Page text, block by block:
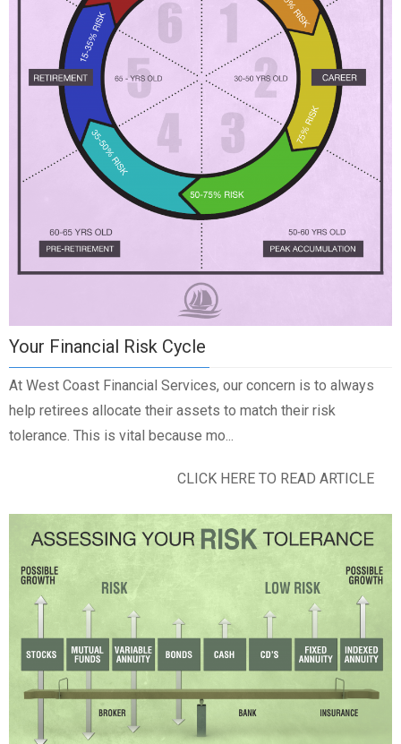
Your Financial Risk Cycle
At West Coast Financial Services, our concern is to always
help retirees allocate their assets to match their risk
tolerance. This is vital because mo...
CLICK HERE TO READ ARTICLE